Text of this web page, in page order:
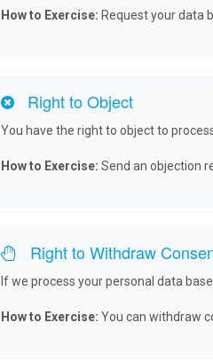
How to Exercise: Request your data
Right to Object
You have the right to object to
How to Exercise: Send an objection
Right to Withdraw
If we process your personal data
How to Exercise: You can withdraw